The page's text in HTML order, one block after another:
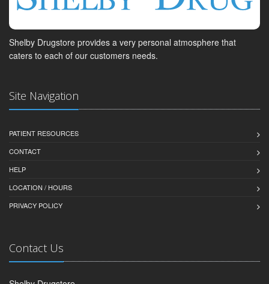
Shelby Drugstore provides a very personal atmosphere that
caters to each of our customers needs.
Site Navigation
PATIENT RESOURCES
CONTACT
HELP
LOCATION / HOURS
PRIVACY POLICY
Contact Us